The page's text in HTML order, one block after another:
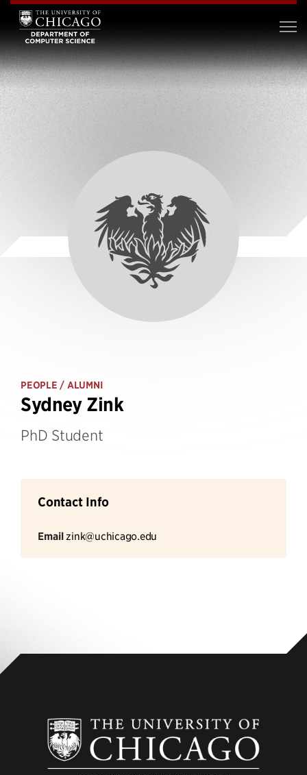
PEOPLE / ALUMNI
Sydney Zink
PhD Student
Contact Info
Email zink@uchicago.edu